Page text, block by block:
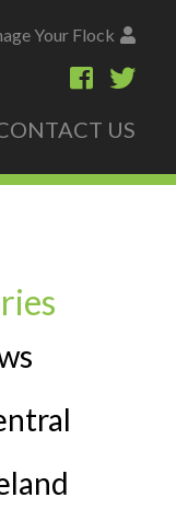
Your Flock
US